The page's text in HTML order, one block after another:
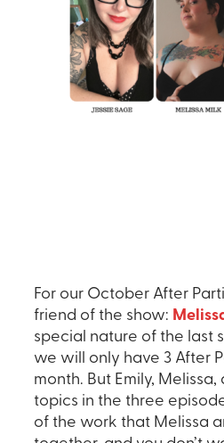
For our October After
friend of the show:
special nature of the last
we will only have 3 After
month. But Emily,
topics in the three
of the work that Melissa